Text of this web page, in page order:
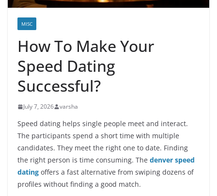
MISC
How To Make Your
Speed Dating
Successful?
July 7, 2026 varsha
Speed dating helps single people meet and interact.
The participants spend a short time with multiple
candidates. They meet the right one to date. Finding
the right person is time consuming. The denver speed
dating offers a fast alternative from swiping dozens of
profiles without finding a good match.